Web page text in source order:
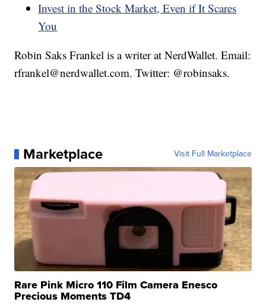
Invest in the Stock Market, Even if It Scares
You
Robin Saks Frankel is a writer at NerdWallet. Email:
rfrankel@nerdwallet.com. Twitter: @robinsaks.
Marketplace Visit Full Marketplace
Rare Pink Micro 110 Film Camera Enesco
Precious Moments TD4